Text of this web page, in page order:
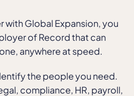
with Global Expansion, you
of Record that can
anywhere at speed.
the people you need.
compliance, HR, payroll,